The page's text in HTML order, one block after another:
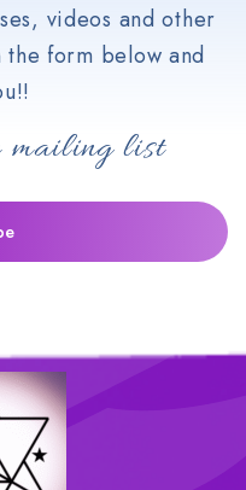
videos and other
the form below and
mailing list